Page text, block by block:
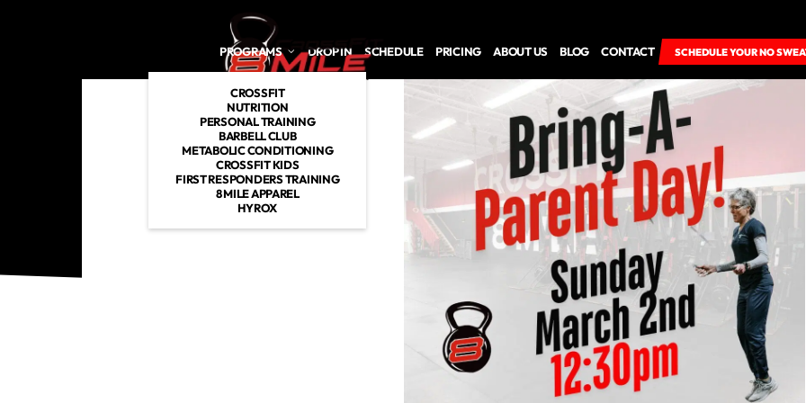
PROGRAMS
CROSSFIT
NUTRITION
PERSONAL TRAINING
BARBELL CLUB
METABOLIC CONDITIONING
CROSSFIT KIDS
FIRST RESPONDERS TRAINING
8 MILE APPAREL
HYROX
DROP IN SCHEDULE PRICING ABOUT US BLOG CONTACT SCHEDULE YOUR NO